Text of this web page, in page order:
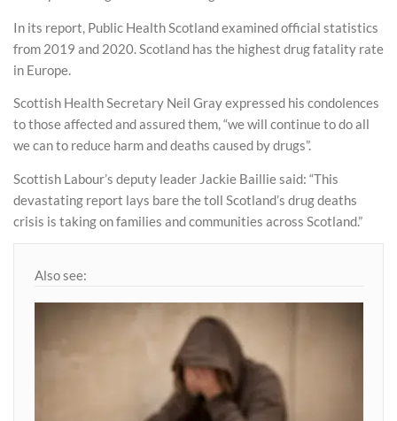
In its report, Public Health Scotland examined official statistics
from 2019 and 2020. Scotland has the highest drug fatality rate
in Europe.
Scottish Health Secretary Neil Gray expressed his condolences
to those affected and assured them, “we will continue to do all
we can to reduce harm and deaths caused by drugs”.
Scottish Labour’s deputy leader Jackie Baillie said: “This
devastating report lays bare the toll Scotland’s drug deaths
crisis is taking on families and communities across Scotland.”
Also see: